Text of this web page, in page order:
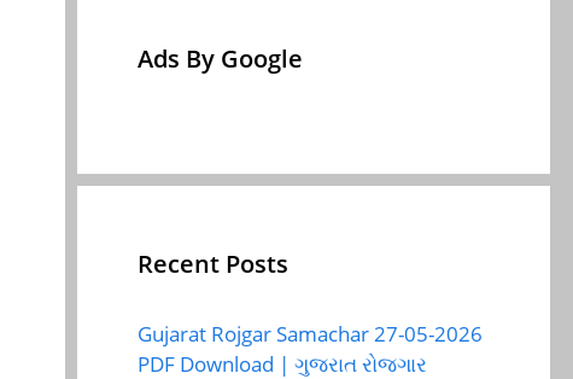
Ads By Google
Recent Posts
Gujarat Rojgar Samachar 27-05-2026
PDF Download | ગુજરાત રોજગાર